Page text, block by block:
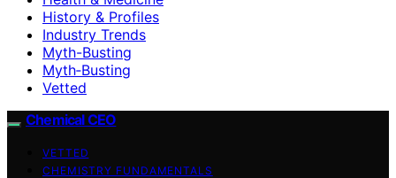
History & Profiles
Industry Trends
Myth-Busting
Myth‑Busting
Vetted
Chemical CEO
VETTED
CHEMISTRY FUNDAMENTALS